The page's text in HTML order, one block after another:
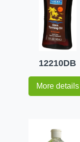
12210DB
More details